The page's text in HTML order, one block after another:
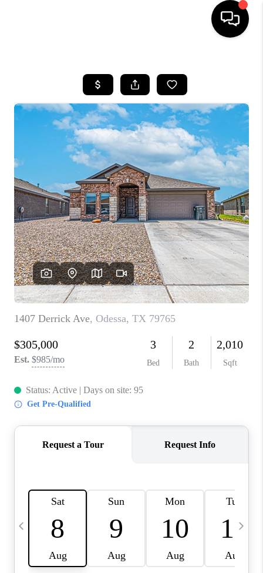
SEARCH LISTINGS
BUYING
SELLING
COMMERCIAL
FINANCING
HOME VALUE
WHO WE ARE
CAREERS
ABOUT PLACE
CONNECT
MIDLAND
TOP AREAS